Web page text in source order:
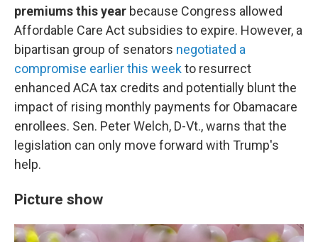
premiums this year because Congress allowed
Affordable Care Act subsidies to expire. However, a
bipartisan group of senators negotiated a
compromise earlier this weekto resurrect
enhanced ACA tax credits and potentially blunt the
impact of rising monthly payments for Obamacare
enrollees. Sen. Peter Welch, D-Vt., warns that the
legislation can only move forward with Trump's
help.
Picture show